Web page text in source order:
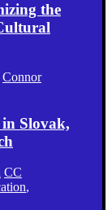
the
Connor
Slovak,
CC
,